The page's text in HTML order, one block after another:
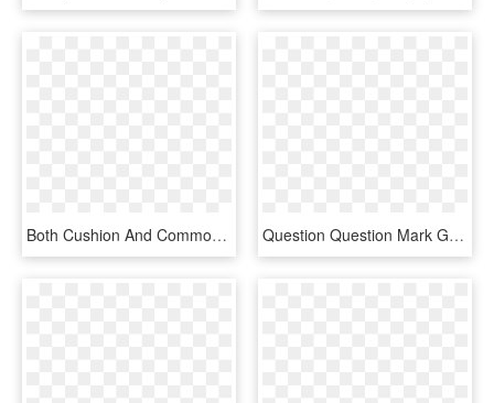
Both Cushion And Common Cannulation Techniques Are - Number 5 In Circle, HD Png Download Question Question Mark Gold - Questions Png Icon Gold, Transparent Png